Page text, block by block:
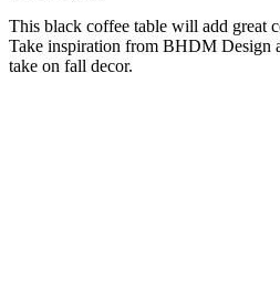
This black coffee table will add great
Take inspiration from BHDM Design
take on fall decor.